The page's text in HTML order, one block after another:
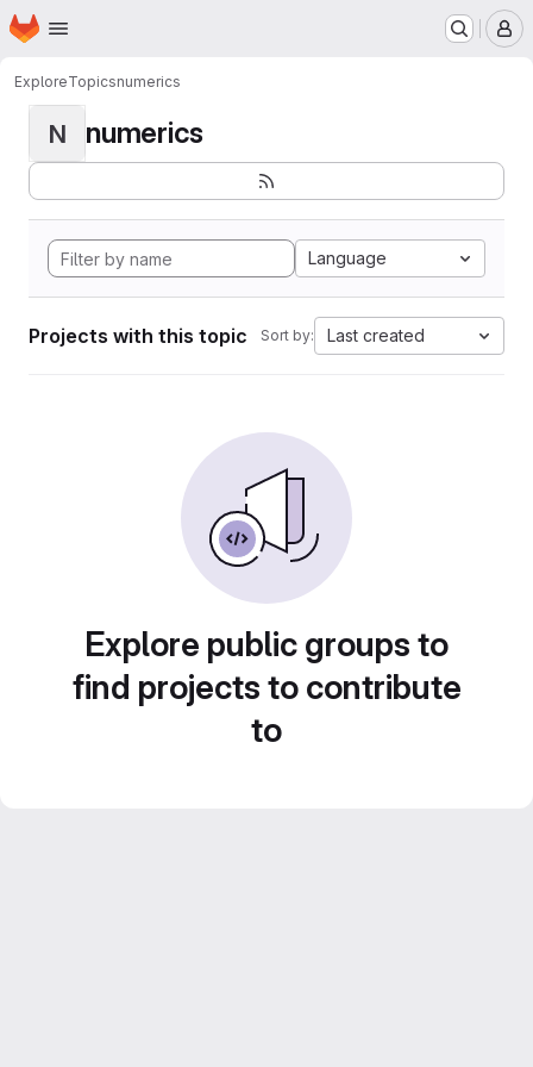
Skip to main content
Homepage
ExploreTopicsnumerics
N numerics
Language
Projects with this topic Sort by: Last created
Explore public groups to
find projects to contribute
to